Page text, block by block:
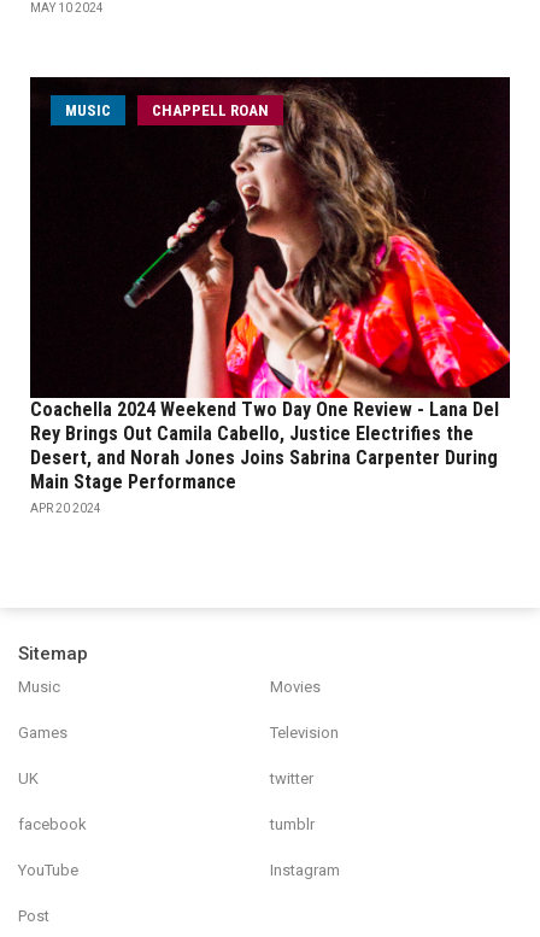
MAY 10 2024
MUSIC CHAPPELL ROAN
Coachella 2024 Weekend Two Day One Review - Lana Del
Rey Brings Out Camila Cabello, Justice Electrifies the
Desert, and Norah Jones Joins Sabrina Carpenter During
Main Stage Performance
APR 20 2024
Sitemap
Music Movies
Games Television
UK twitter
facebook tumblr
YouTube Instagram
Post